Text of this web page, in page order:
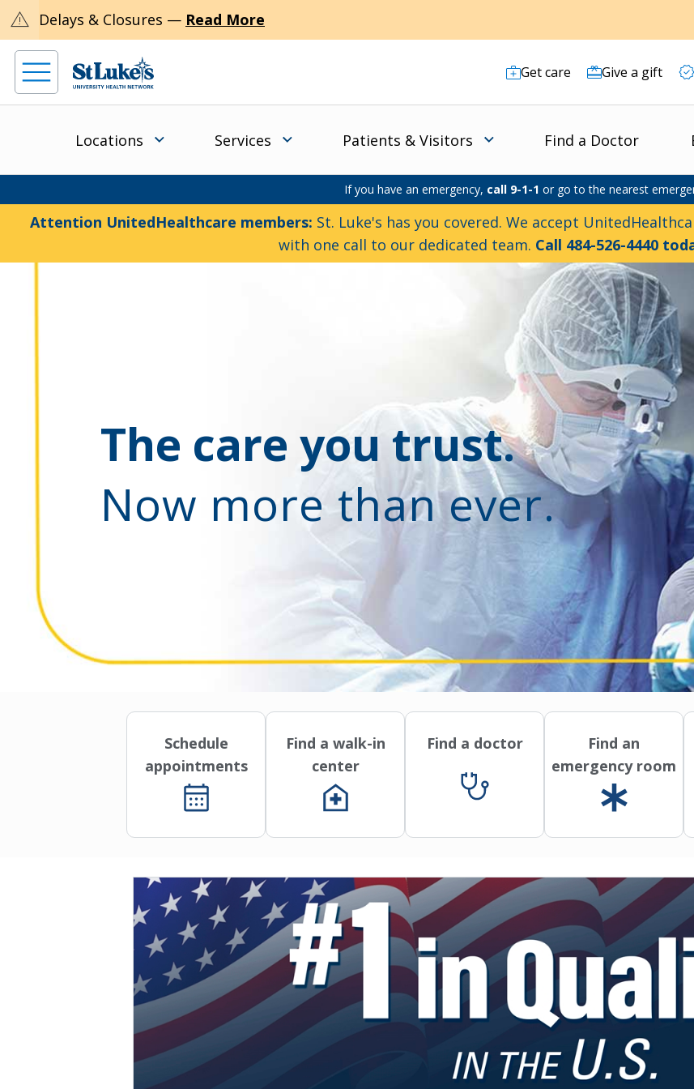
warning Delays & Closures — Read More
Get care Give a gift
Locations Services Patients & Visitors Find a Doctor
If you have an emergency, call 9-1-1 or go to the nearest
Attention UnitedHealthcare members: St. Luke's has you covered. We accept
with one call to our dedicated team. Call 484-526-4440
The care you trust.
Now more than ever.
Schedule
appointments
Find a walk-in
center
Find a doctor
Find an
emergency room